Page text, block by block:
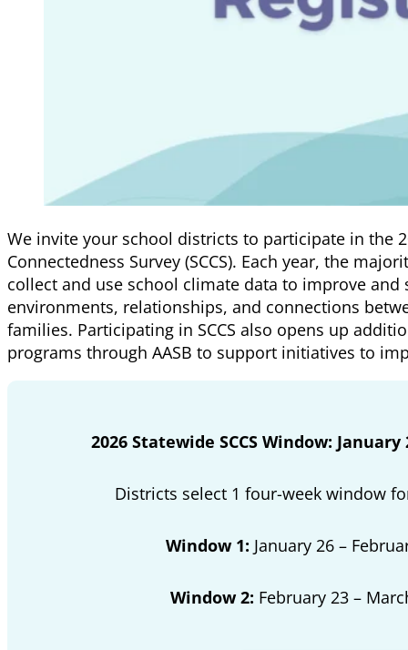
We invite your school districts to participate in the
Connectedness Survey (SCCS). Each year, the
collect and use school climate data to improve and
environments, relationships, and connections
families. Participating in SCCS also opens up
programs through AASB to support initiatives to
2026 Statewide SCCS Window: January
Districts select 1 four-week window
Window 1: January 26 –
Window 2: February 23 –